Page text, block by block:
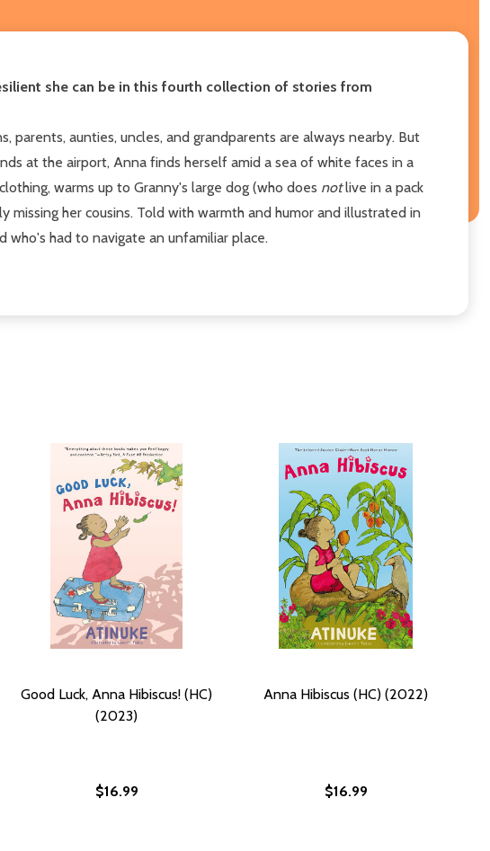
she can be in this fourth collection of stories from
parents, aunties, uncles, and grandparents are always nearby. But
at the airport, Anna finds herself amid a sea of white faces in a
warms up to Granny's large dog (who does notlive in a pack
her cousins. Told with warmth and humor and illustrated in
had to navigate an unfamiliar place.
Good Luck, Anna Hibiscus! (HC)
(2023)
$16.99
Anna Hibiscus (HC) (2022)
$16.99